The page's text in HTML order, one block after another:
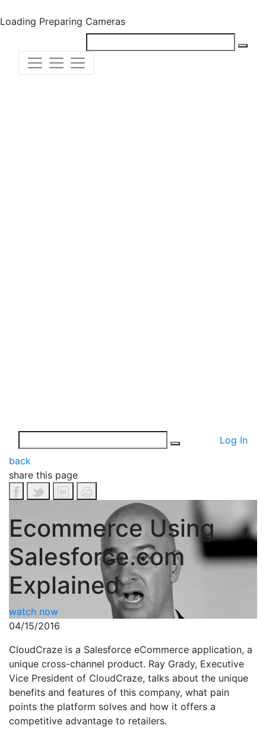
Loading Preparing Cameras
Log In
back
share this page
Ecommerce Using
Salesforce.com
Explained
watch now
04/15/2016
CloudCraze is a Salesforce eCommerce application, a
unique cross-channel product. Ray Grady, Executive
Vice President of CloudCraze, talks about the unique
benefits and features of this company, what pain
points the platform solves and how it offers a
competitive advantage to retailers.